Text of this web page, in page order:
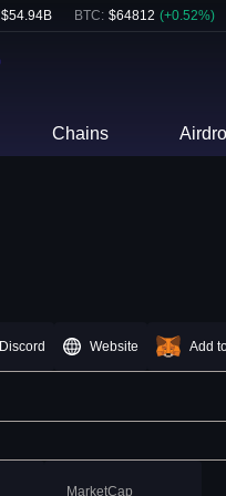
$54.94B BTC: $64812 (+0.52%)
Chains
Discord Website Add
MarketCap